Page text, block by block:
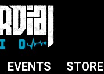
EVENTS STORE